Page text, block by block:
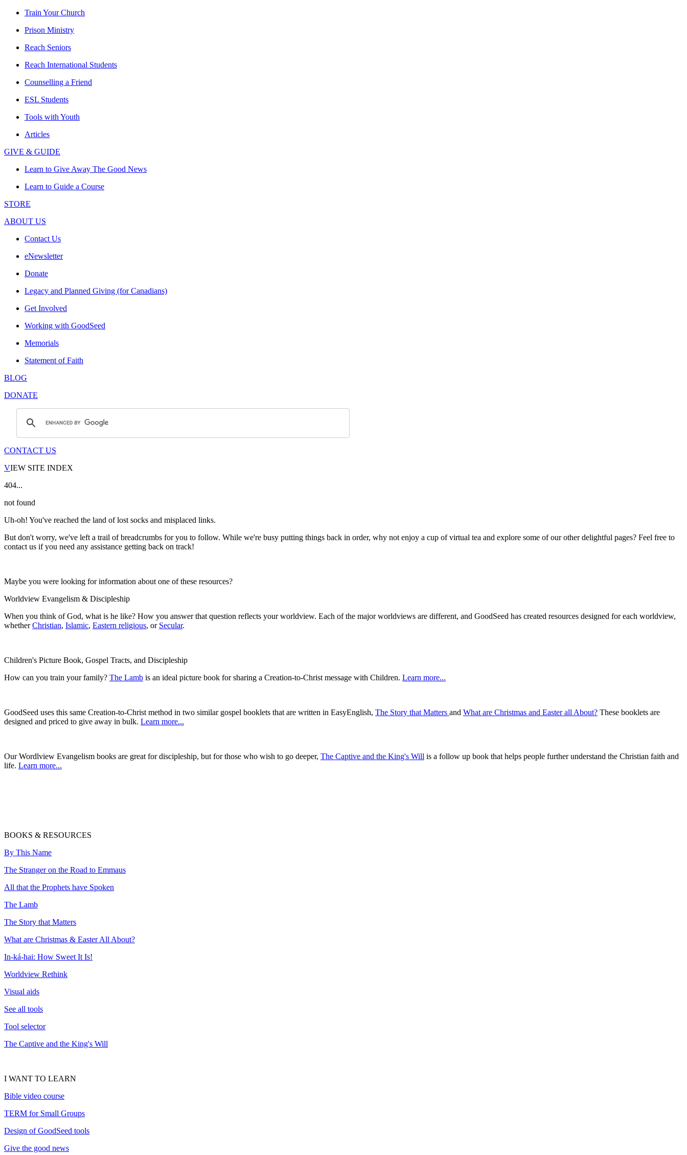
Train Your Church
Prison Ministry
Reach Seniors
Reach International Students
Counselling a Friend
ESL Students
Tools with Youth
Articles
GIVE & GUIDE
Learn to Give Away The Good News
Learn to Guide a Course
STORE
ABOUT US
Contact Us
eNewsletter
Donate
Legacy and Planned Giving (for Canadians)
Get Involved
Working with GoodSeed
Memorials
Statement of Faith
BLOG
DONATE
CONTACT US
VIEW SITE INDEX
404...
not found
Uh-oh! You've reached the land of lost socks and misplaced links.
But don't worry, we've left a trail of breadcrumbs for you to follow. While we're busy putting things back in order, why not enjoy a cup of virtual tea and explore some of our other delightful pages? Feel free to
contact us if you need any assistance getting back on track!
Maybe you were looking for information about one of these resources?
Worldview Evangelism & Discipleship
When you think of God, what is he like? How you answer that question reflects your worldview. Each of the major worldviews are different, and GoodSeed has created resources designed for each worldview,
whetherChristian, Islamic, Eastern religious, or Secular.
Children's Picture Book, Gospel Tracts, and Discipleship
How can you train your family? The Lamb is an ideal picture book for sharing a Creation-to-Christ message with Children. Learn more...
GoodSeed uses this same Creation-to-Christ method in two similar gospel booklets that are written in EasyEnglish, The Story that Matters and What are Christmas and Easter all About? These booklets are
designed and priced to give away in bulk. Learn more...
Our Wordlview Evangelism books are great for discipleship, but for those who wish to go deeper, The Captive and the King's Will is a follow up book that helps people further understand the Christian faith and
life. Learn more...
BOOKS & RESOURCES
By This Name
The Stranger on the Road to Emmaus
All that the Prophets have Spoken
The Lamb
The Story that Matters
What are Christmas & Easter All About?
In-ká-hai: How Sweet It Is!
Worldview Rethink
Visual aids
See all tools
Tool selector
The Captive and the King's Will
I WANT TO LEARN
Bible video course
TERM for Small Groups
Design of GoodSeed tools
Give the good news